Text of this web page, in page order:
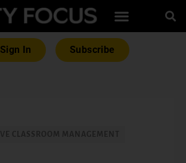
Sign In Subscribe